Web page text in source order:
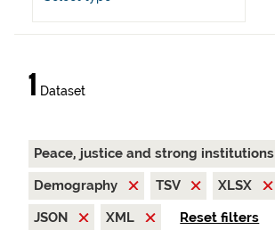
1 Dataset
Peace, justice and strong institutions
Demography
TSV XLSX
JSON
XML Reset filters